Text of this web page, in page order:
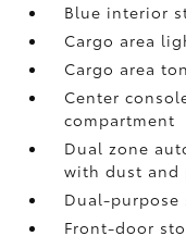
Blue interior
Cargo area
Cargo area
Center
compartment
Dual zone
with dust and
Dual-purpose
Front-door